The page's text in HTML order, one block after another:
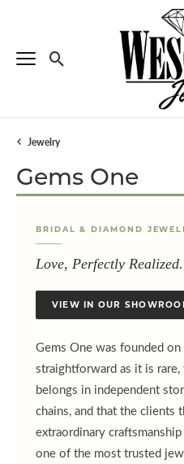
Toggle Search Menu
Jewelry
Gems One
BRIDAL & DIAMOND
Love, Perfectly Realized.
VIEW IN OUR
Gems One was founded
straightforward as it is
belongs in independent
chains, and that the clients
extraordinary
one of the most trusted